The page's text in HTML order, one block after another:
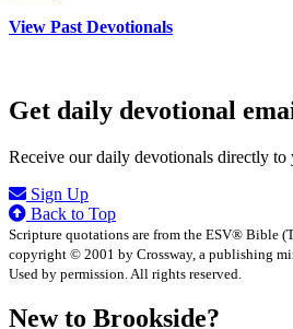
View Past Devotionals
Get daily devotional
Receive our daily devotionals directly to
Sign Up
Back to Top
Scripture quotations are from the ESV® Bible
copyright © 2001 by Crossway, a publishing
Used by permission. All rights reserved.
New to Brookside?